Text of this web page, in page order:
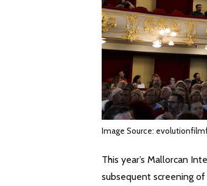
Image Source:
This year’s Mallorcan
subsequent screening